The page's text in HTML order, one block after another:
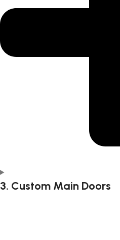
3. Custom Main Doors